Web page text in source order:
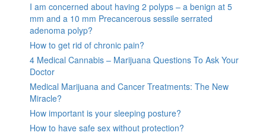
I am concerned about having 2 polyps – a benign at 5
mm and a 10 mm Precancerous sessile serrated
adenoma polyp?
How to get rid of chronic pain?
4 Medical Cannabis – Marijuana Questions To Ask Your
Doctor
Medical Marijuana and Cancer Treatments: The New
Miracle?
How important is your sleeping posture?
How to have safe sex without protection?